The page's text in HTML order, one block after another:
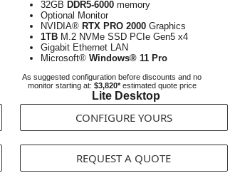
32GB DDR5-6000 memory
Optional Monitor
NVIDIA® RTX PRO 2000 Graphics
1TB M.2 NVMe SSD PCIe Gen5 x4
Gigabit Ethernet LAN
Microsoft® Windows® 11 Pro
As suggested configuration before discounts and no
monitor starting at: $3,820*estimated quote price
Lite Desktop
CONFIGURE YOURS
REQUEST A QUOTE